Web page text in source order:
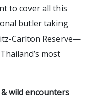
to cover all this
butler taking
Carlton Reserve—
most
wild encounters